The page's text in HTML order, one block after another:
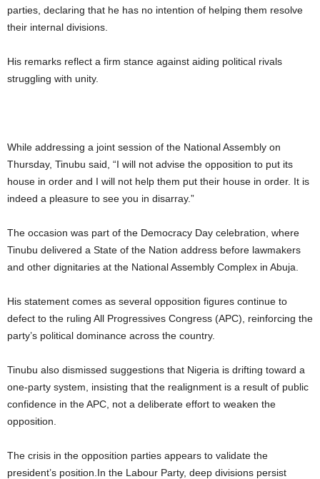
parties, declaring that he has no intention of helping them resolve
their internal divisions.
His remarks reflect a firm stance against aiding political rivals
struggling with unity.
While addressing a joint session of the National Assembly on
Thursday, Tinubu said, “I will not advise the opposition to put its
house in order and I will not help them put their house in order. It is
indeed a pleasure to see you in disarray.”
The occasion was part of the Democracy Day celebration, where
Tinubu delivered a State of the Nation address before lawmakers
and other dignitaries at the National Assembly Complex in Abuja.
His statement comes as several opposition figures continue to
defect to the ruling All Progressives Congress (APC), reinforcing the
party’s political dominance across the country.
Tinubu also dismissed suggestions that Nigeria is drifting toward a
one-party system, insisting that the realignment is a result of public
confidence in the APC, not a deliberate effort to weaken the
opposition.
The crisis in the opposition parties appears to validate the
president’s position.In the Labour Party, deep divisions persist